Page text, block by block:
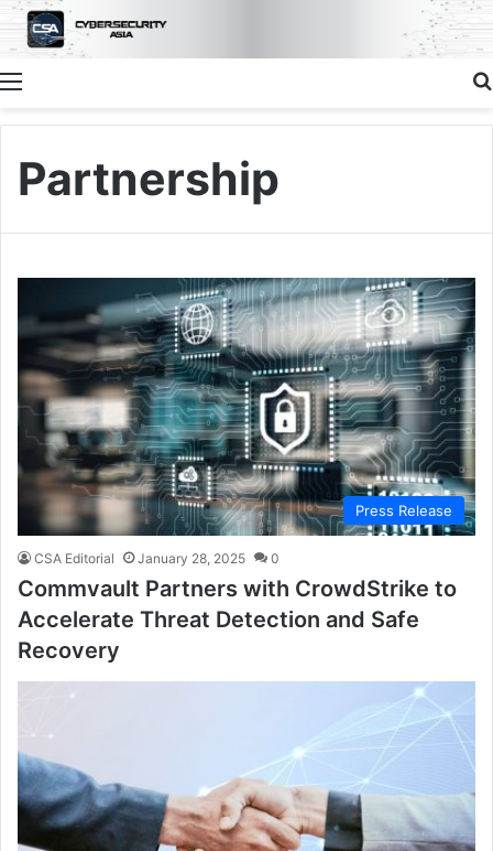
Menu
Partnership
Press Release
CSA Editorial January 28, 2025 0
Commvault Partners with CrowdStrike to
Accelerate Threat Detection and Safe
Recovery